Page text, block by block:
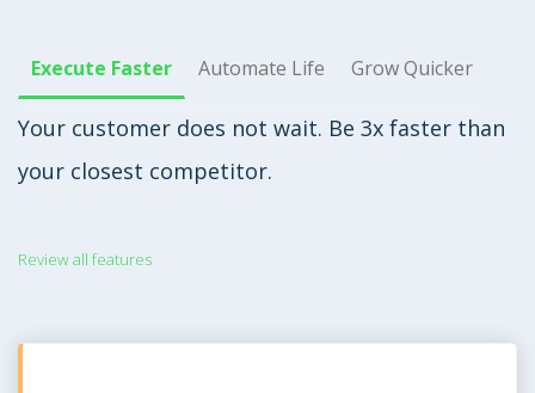
Execute Faster Automate Life Grow Quicker
Your customer does not wait. Be 3x faster than
your closest competitor.
Review all features